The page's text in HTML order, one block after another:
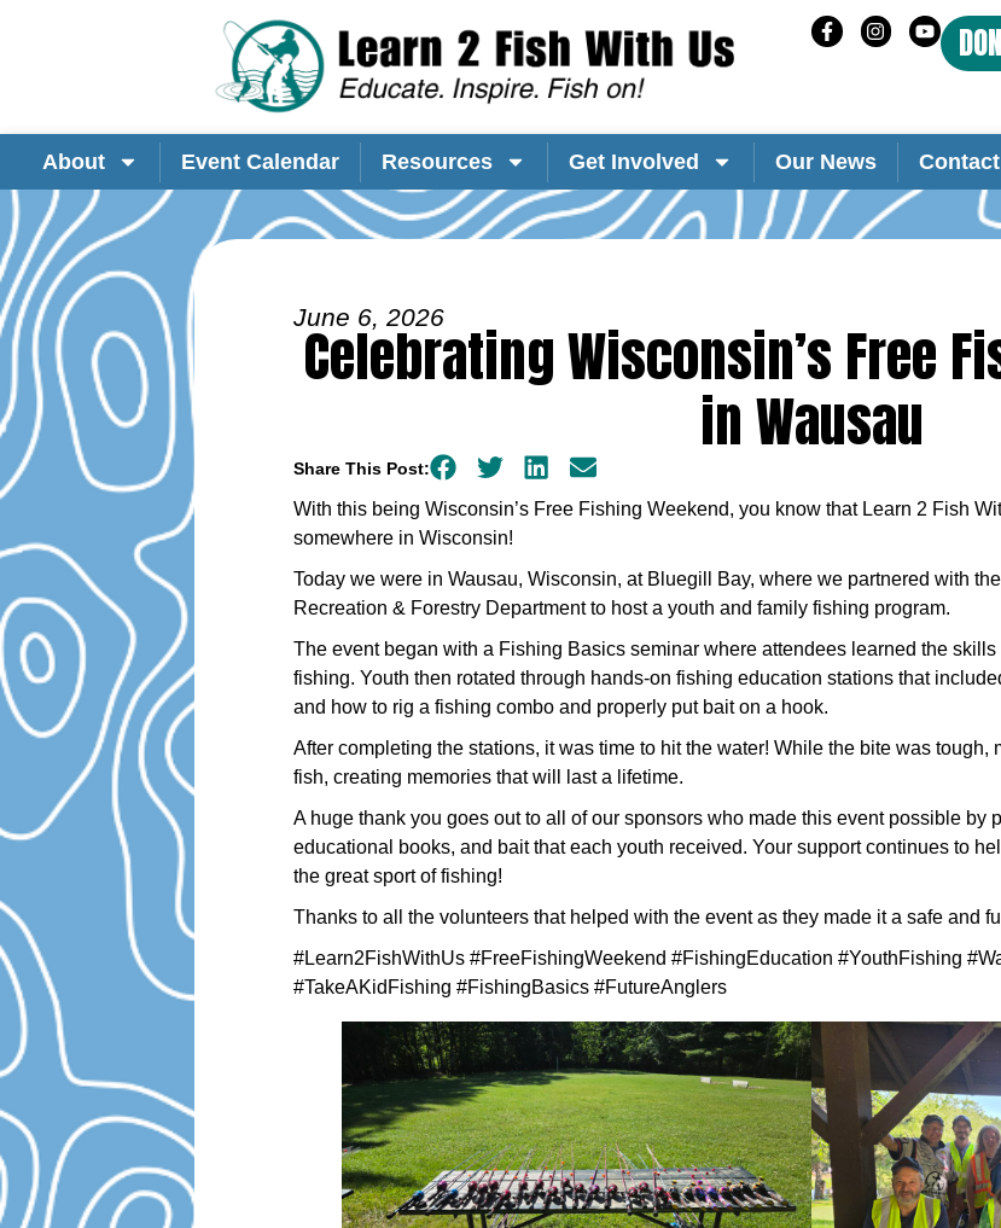
About Event Calendar Resources Get Involved Our News
June 6, 2026
Celebrating Wisconsin’s Free
in Wausau
Share This Post:
With this being Wisconsin’s Free Fishing Weekend, you know that Learn 2 Fish
somewhere in Wisconsin!
Today we were in Wausau, Wisconsin, at Bluegill Bay, where we partnered with
Recreation & Forestry Department to host a youth and family fishing program.
The event began with a Fishing Basics seminar where attendees learned the
fishing. Youth then rotated through hands-on fishing education stations that
and how to rig a fishing combo and properly put bait on a hook.
After completing the stations, it was time to hit the water! While the bite was tough,
fish, creating memories that will last a lifetime.
A huge thank you goes out to all of our sponsors who made this event possible by
educational books, and bait that each youth received. Your support continues to
the great sport of fishing!
Thanks to all the volunteers that helped with the event as they made it a safe and
#Learn2FishWithUs #FreeFishingWeekend #FishingEducation #YouthFishing
#TakeAKidFishing #FishingBasics #FutureAnglers